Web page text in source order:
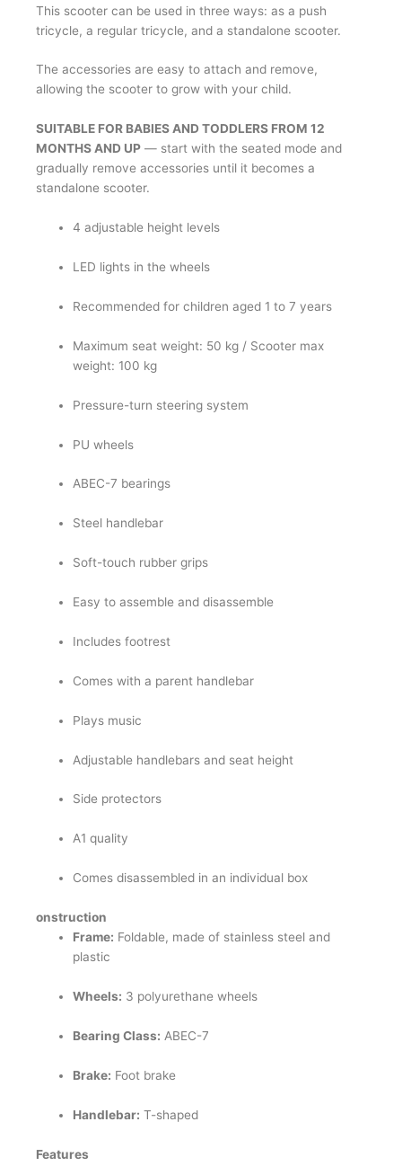
This scooter can be used in three ways: as a push
tricycle, a regular tricycle, and a standalone scooter.
The accessories are easy to attach and remove,
allowing the scooter to grow with your child.
SUITABLE FOR BABIES AND TODDLERS FROM 12
MONTHS AND UP — start with the seated mode and
gradually remove accessories until it becomes a
standalone scooter.
4 adjustable height levels
LED lights in the wheels
Recommended for children aged 1 to 7 years
Maximum seat weight: 50 kg / Scooter max
weight: 100 kg
Pressure-turn steering system
PU wheels
ABEC-7 bearings
Steel handlebar
Soft-touch rubber grips
Easy to assemble and disassemble
Includes footrest
Comes with a parent handlebar
Plays music
Adjustable handlebars and seat height
Side protectors
A1 quality
Comes disassembled in an individual box
onstruction
Frame: Foldable, made of stainless steel and
plastic
Wheels: 3 polyurethane wheels
Bearing Class: ABEC-7
Brake: Foot brake
Handlebar: T-shaped
Features